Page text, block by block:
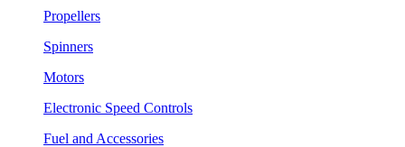
Propellers
Spinners
Motors
Electronic Speed Controls
Fuel and Accessories